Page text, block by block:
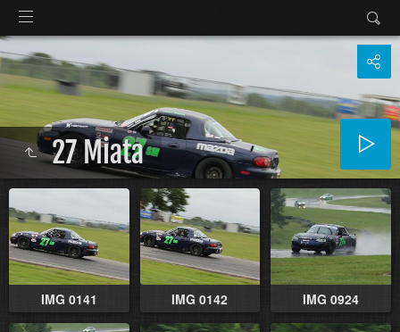
27 Miata
IMG 0141 IMG 0142 IMG 0924